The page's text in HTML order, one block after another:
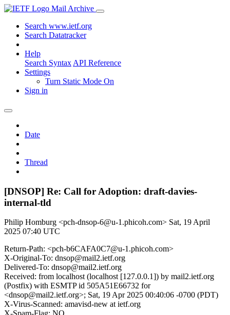
Mail Archive
Search www.ietf.org
Search Datatracker
Help
Search Syntax API Reference
Settings
Turn Static Mode On
Sign in
Date
Thread
[DNSOP] Re: Call for Adoption: draft-davies-
internal-tld
Philip Homburg <pch-dnsop-6@u-1.phicoh.com> Sat, 19 April
2025 07:40 UTC
Return-Path: <pch-b6CAFA0C7@u-1.phicoh.com>
X-Original-To: dnsop@mail2.ietf.org
Delivered-To: dnsop@mail2.ietf.org
Received: from localhost (localhost [127.0.0.1]) by mail2.ietf.org
(Postfix) with ESMTP id 505A51E66732 for
<dnsop@mail2.ietf.org>; Sat, 19 Apr 2025 00:40:06 -0700 (PDT)
X-Virus-Scanned: amavisd-new at ietf.org